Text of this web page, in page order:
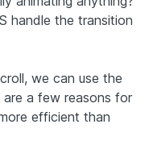
handle the transition
we can use the
are a few reasons for
efficient than